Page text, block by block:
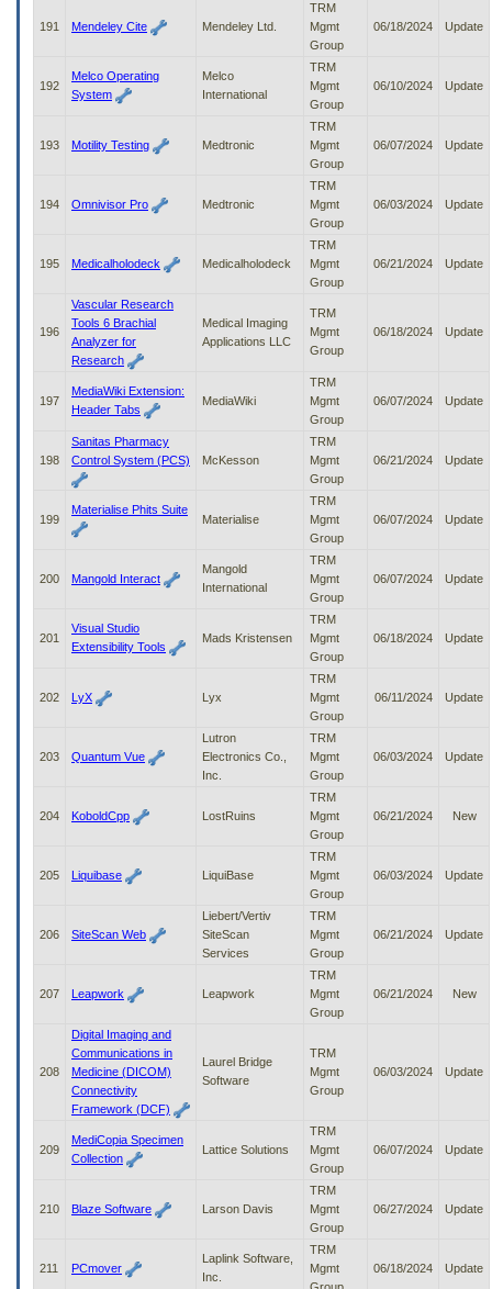
191 Mendeley Cite Mendeley Ltd.
TRM
Mgmt
Group
06/18/2024 Update
192
Melco Operating
System
Melco
International
TRM
Mgmt
Group
06/10/2024 Update
193 Motility Testing Medtronic
TRM
Mgmt
Group
06/07/2024 Update
194 Omnivisor Pro Medtronic
TRM
Mgmt
Group
06/03/2024 Update
195 Medicalholodeck Medicalholodeck
TRM
Mgmt
Group
06/21/2024 Update
196
Vascular Research
Tools 6 Brachial
Analyzer for
Research
Medical Imaging
Applications LLC
TRM
Mgmt
Group
06/18/2024 Update
197
MediaWiki Extension:
Header Tabs
MediaWiki
TRM
Mgmt
Group
06/07/2024 Update
198
Sanitas Pharmacy
Control System (PCS)
McKesson
TRM
Mgmt
Group
06/21/2024 Update
199
Materialise Phits Suite
Materialise
TRM
Mgmt
Group
06/07/2024 Update
200 Mangold Interact
Mangold
International
TRM
Mgmt
Group
06/07/2024 Update
201
Visual Studio
Extensibility Tools
Mads Kristensen
TRM
Mgmt
Group
06/18/2024 Update
202 LyX Lyx
TRM
Mgmt
Group
06/11/2024 Update
203 Quantum Vue
Lutron
Electronics Co.,
Inc.
TRM
Mgmt
Group
06/03/2024 Update
204 KoboldCpp LostRuins
TRM
Mgmt
Group
06/21/2024 New
205 Liquibase LiquiBase
TRM
Mgmt
Group
06/03/2024 Update
206 SiteScan Web
Liebert/Vertiv
SiteScan
Services
TRM
Mgmt
Group
06/21/2024 Update
207 Leapwork Leapwork
TRM
Mgmt
Group
06/21/2024 New
208
Digital Imaging and
Communications in
Medicine (DICOM)
Connectivity
Framework (DCF)
Laurel Bridge
Software
TRM
Mgmt
Group
06/03/2024 Update
209
MediCopia Specimen
Collection
Lattice Solutions
TRM
Mgmt
Group
06/07/2024 Update
210 Blaze Software Larson Davis
TRM
Mgmt
Group
06/27/2024 Update
211 PCmover
Laplink Software,
Inc.
TRM
Mgmt
06/18/2024 Update